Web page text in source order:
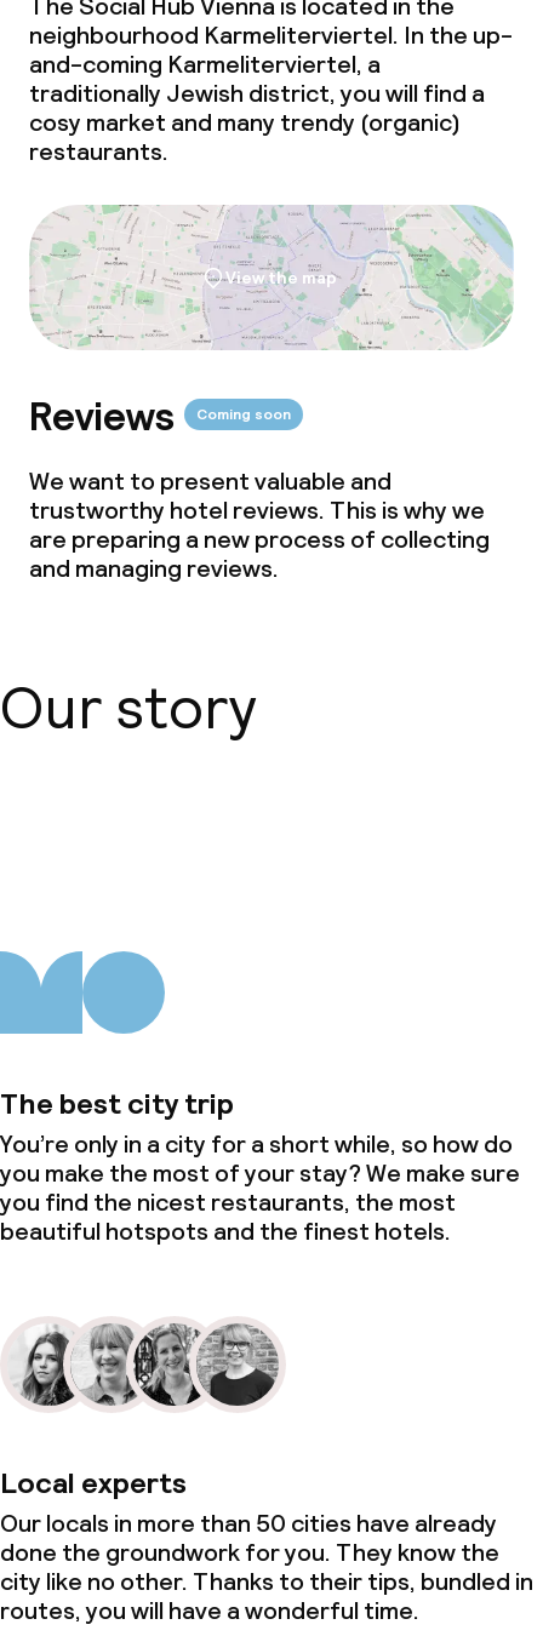
Meeting room
Policies
neighbourhood Karmeliterviertel. In the up-
and-coming Karmeliterviertel, a
traditionally Jewish district, you will find a
cosy market and many trendy (organic)
restaurants.
View the map
Reviews Coming soon
We want to present valuable and
trustworthy hotel reviews. This is why we
are preparing a new process of collecting
and managing reviews.
Our story
The best city trip
You’re only in a city for a short while, so how do
you make the most of your stay? We make sure
you find the nicest restaurants, the most
beautiful hotspots and the finest hotels.
Local experts
Our locals in more than 50 cities have already
done the groundwork for you. They know the
city like no other. Thanks to their tips, bundled in
routes, you will have a wonderful time.